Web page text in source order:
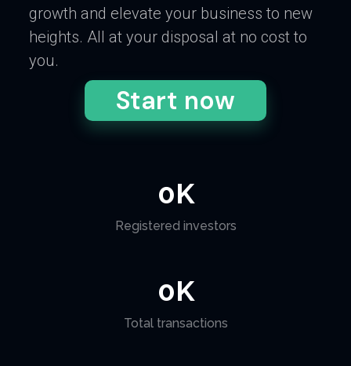
growth and elevate your business to new
heights. All at your disposal at no cost to
you.
Start now
Registered investors
0K
Total transactions
0K